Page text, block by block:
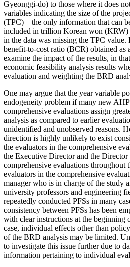
Gyeonggi-do) to those where it does
variables indicating the size of the
(TPC)—the only information that can
included in trillion Korean won (KRW)
in the data was missing the TPC
benefit-to-cost ratio (BCR) obtained as
examine the impact of the results, in
economic feasibility analysis results
evaluation and weighting the BRD
One may argue that the year variable
endogeneity problem if many new
comprehensive evaluations assign
analysis as compared to earlier
unidentified and unobserved reasons.
direction is highly unlikely to exist
the evaluators in the comprehensive
the Executive Director and the
comprehensive evaluations throughout
evaluators in the comprehensive
manager who is in charge of the study
university professors and engineering
repeatedly conducted PFSs in many
consistency between PFSs has been
with clear instructions at the beginning
case, individual effects other than
of the BRD analysis may be limited.
to investigate this issue further due to
information pertaining to individual